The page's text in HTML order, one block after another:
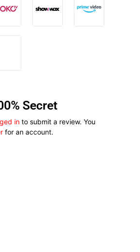
Kelechi
On
A ‘Remi
Secret
in to submit a review. You
for an account.